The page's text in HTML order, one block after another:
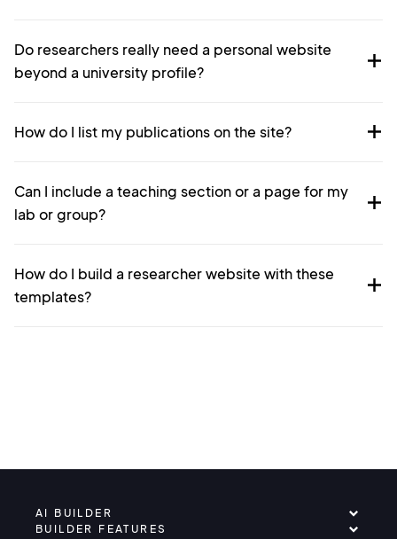
Do researchers really need a personal website
beyond a university profile?
How do I list my publications on the site?
Can I include a teaching section or a page for my
lab or group?
How do I build a researcher website with these
templates?
AI BUILDER
BUILDER FEATURES